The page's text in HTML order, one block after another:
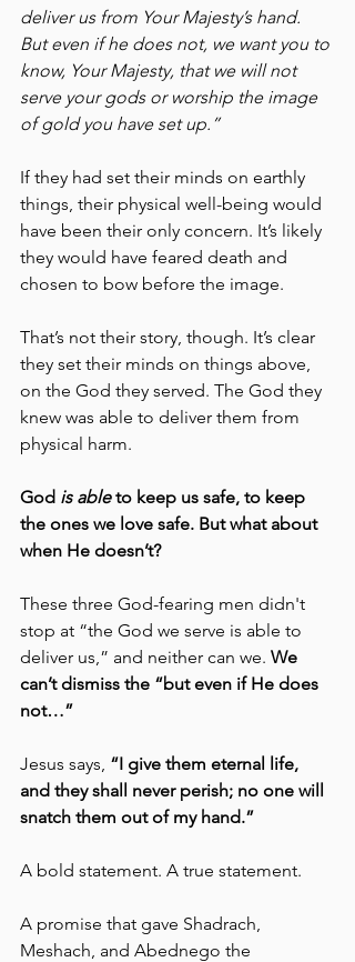
deliver us from Your Majesty’s hand.
But even if he does not, we want you to
know, Your Majesty, that we will not
serve your gods or worship the image
of gold you have set up.”
If they had set their minds on earthly
things, their physical well-being would
have been their only concern. It’s likely
they would have feared death and
chosen to bow before the image.
That’s not their story, though. It’s clear
they set their minds on things above,
on the God they served. The God they
knew was able to deliver them from
physical harm.
God is able to keep us safe, to keep
the ones we love safe. But what about
when He doesn’t?
These three God-fearing men didn't
stop at “the God we serve is able to
deliver us,” and neither can we. We
can’t dismiss the “but even if He does
not…”
Jesus says, “I give them eternal life,
and they shall never perish; no one will
snatch them out of my hand.”
A bold statement. A true statement.
A promise that gave Shadrach,
Meshach, and Abednego the